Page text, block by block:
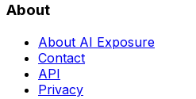
About
About AI Exposure
Contact
API
Privacy